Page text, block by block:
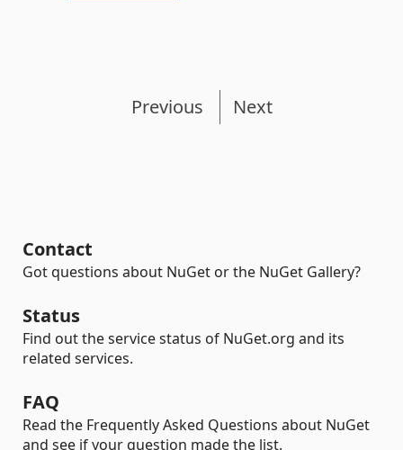
Previous Next
Contact
Got questions about NuGet or the NuGet Gallery?
Status
Find out the service status of NuGet.org and its
related services.
FAQ
Read the Frequently Asked Questions about NuGet
and see if your question made the list.